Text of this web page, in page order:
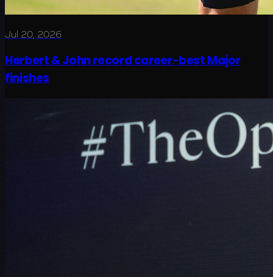
Jul 20, 2026
Herbert & John record career-best Major
finishes